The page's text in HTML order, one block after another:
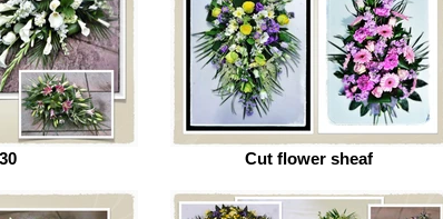
Cut flower sheaf